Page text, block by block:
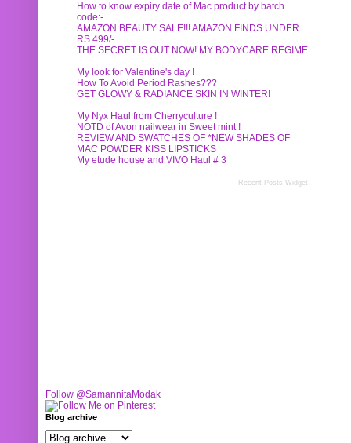
How to know expiry date of Mac product by batch
code:-
AMAZON BEAUTY SALE!!! AMAZON FINDS UNDER
RS.499/-
THE SECRET IS OUT NOW! MY BODYCARE REGIME
My look for Valentine's day !
How To Avoid Period Rashes???
GET GLOWY & RADIANCE SKIN IN WINTER!
My Nyx Haul from Cherryculture !
NOTD of Avon nailwear in Sweet mint !
REVIEW AND SWATCHES OF *NEW SHADES OF
MAC POWDER KISS LIPSTICKS
My etude house and VIVO Haul # 3
Recent Posts Widget
Follow @SamannitaModak
Blog archive